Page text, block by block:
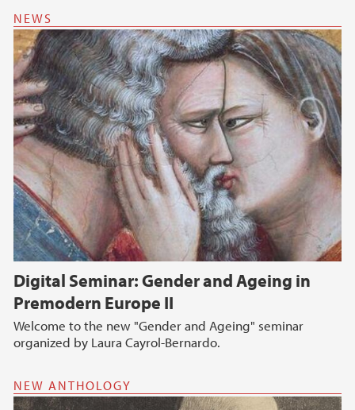
NEWS
Digital Seminar: Gender and Ageing in
Premodern Europe II
Welcome to the new "Gender and Ageing" seminar
organized by Laura Cayrol-Bernardo.
NEW ANTHOLOGY